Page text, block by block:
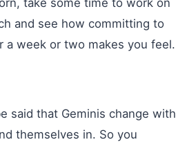
and see how committing to
a week or two makes you feel.
said that Geminis change with
themselves in. So you